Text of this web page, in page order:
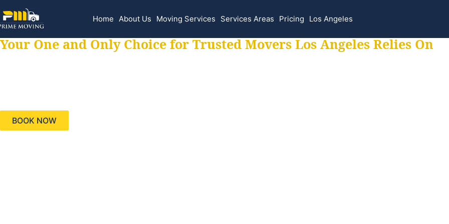
Home About Us Moving Services Services Areas Pricing Los Angeles
Your One and Only Choice for Trusted Movers Los Angeles Relies On
BOOK NOW